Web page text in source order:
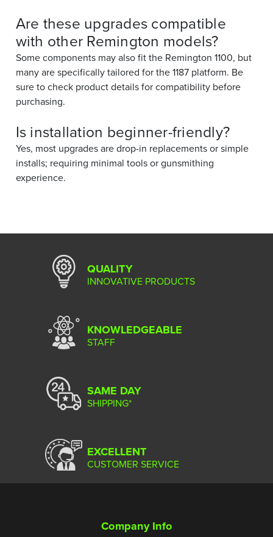
Are these upgrades compatible
with other Remington models?
Some components may also fit the Remington 1100, but
many are specifically tailored for the 1187 platform. Be
sure to check product details for compatibility before
purchasing.
Is installation beginner-friendly?
Yes, most upgrades are drop-in replacements or simple
installs; requiring minimal tools or gunsmithing
experience.
QUALITY
INNOVATIVE PRODUCTS
KNOWLEDGEABLE
STAFF
SAME DAY
SHIPPING*
EXCELLENT
CUSTOMER SERVICE
Company Info